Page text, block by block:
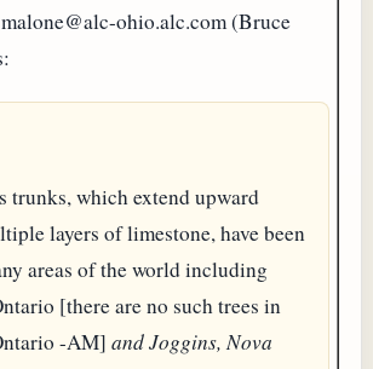
ohio.alc.com (Bruce
trunks, which extend upward
layers of limestone, have been
areas of the world including
[there are no such trees in
-AM]and Joggins, Nova